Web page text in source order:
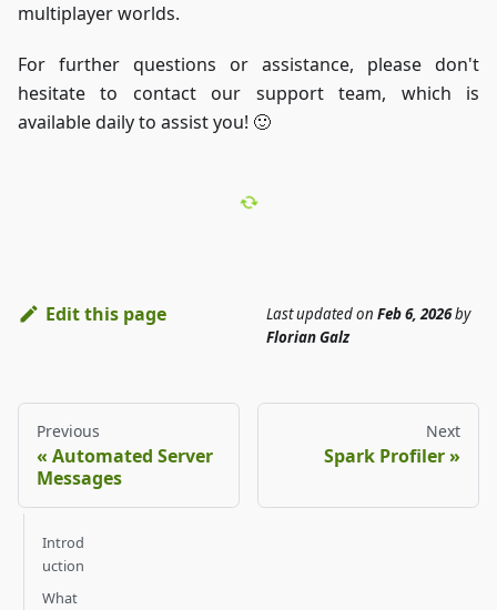
multiplayer worlds.
For further questions or assistance, please don't
hesitate to contact our support team, which is
available daily to assist you! 🙂
Edit this page Last updatedon Feb 6, 2026by
Florian Galz
Previous
Automated Server
Messages
Next
Spark Profiler
Introd
uction
What